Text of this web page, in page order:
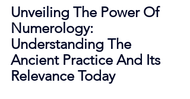
Unveiling The Power Of
Numerology:
Understanding The
Ancient Practice And Its
Relevance Today